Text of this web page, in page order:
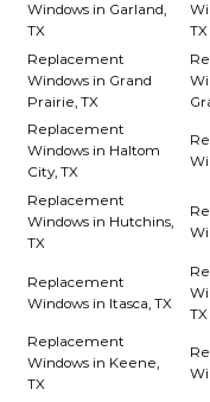
Windows in Garland,
TX
TX
Replacement
Windows in Grand
Prairie, TX
Replacement
Windows in Haltom
City, TX
Replacement
Windows in Hutchins,
TX
Replacement
Windows in Itasca, TX
TX
Replacement
Windows in Keene,
TX